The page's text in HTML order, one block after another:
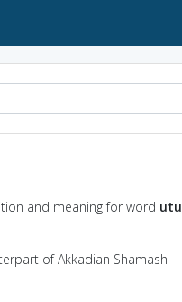
and meaning for word utu
of Akkadian Shamash